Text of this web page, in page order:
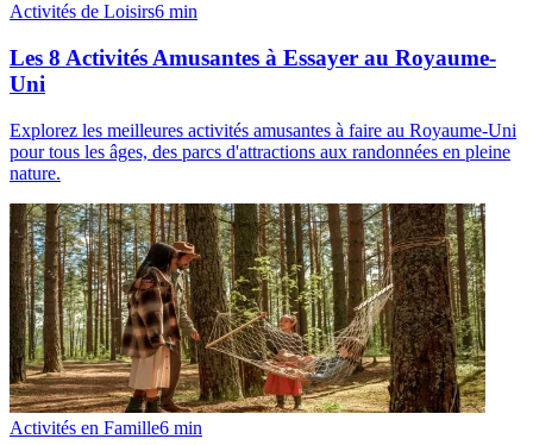
Activités de Loisirs6 min
Les 8 Activités Amusantes à Essayer au Royaume-
Uni
Explorez les meilleures activités amusantes à faire au Royaume-Uni
pour tous les âges, des parcs d'attractions aux randonnées en pleine
nature.
Activités en Famille6 min